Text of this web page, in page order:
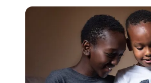
Learn about Belonging and